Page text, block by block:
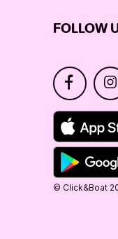
FOLLOW
© Click&Boat